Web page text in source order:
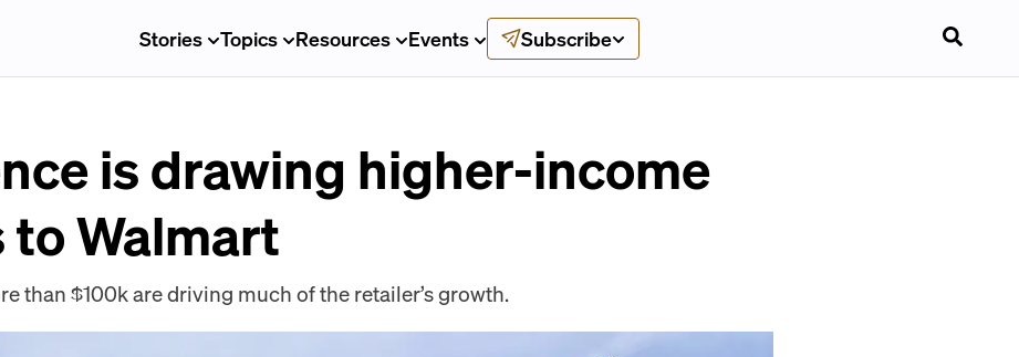
Stories Topics Resources Events Subscribe
is drawing higher-income
Walmart
than $100k are driving much of the retailer’s growth.